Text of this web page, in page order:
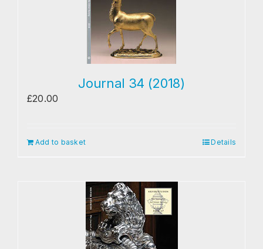
Journal 34 (2018)
£20.00
Add to basket Details